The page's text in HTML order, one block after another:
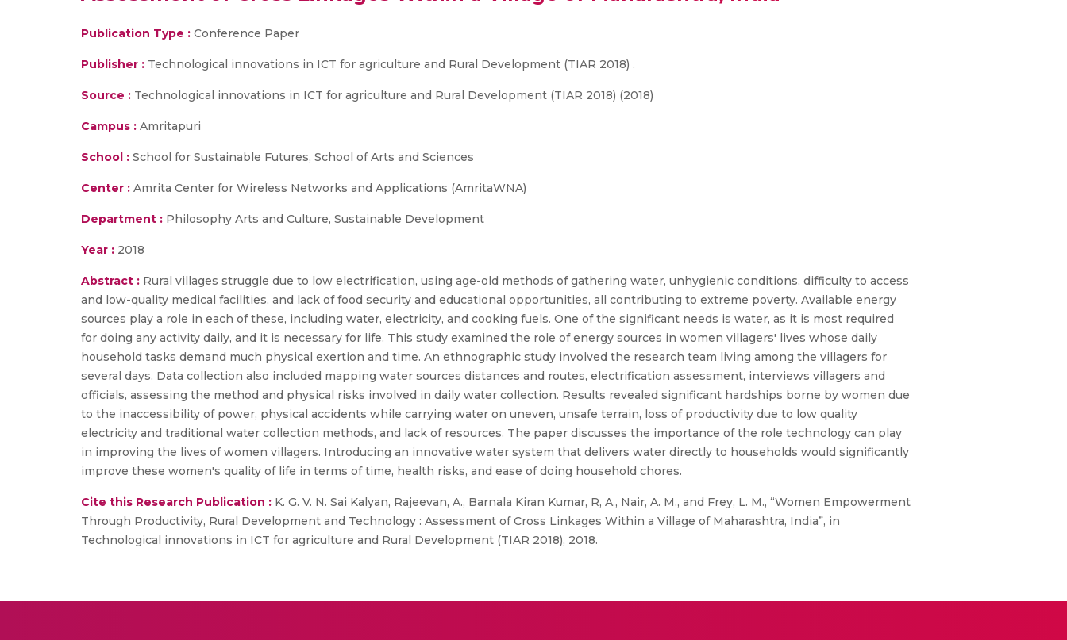
Publication Type : Conference Paper
Publisher : Technological innovations in ICT for agriculture and Rural Development (TIAR 2018) .
Source : Technological innovations in ICT for agriculture and Rural Development (TIAR 2018) (2018)
Campus : Amritapuri
School : School for Sustainable Futures, School of Arts and Sciences
Center : Amrita Center for Wireless Networks and Applications (AmritaWNA)
Department : Philosophy Arts and Culture, Sustainable Development
Year : 2018
Abstract : Rural villages struggle due to low electrification, using age-old methods of gathering water, unhygienic conditions, difficulty to access
and low-quality medical facilities, and lack of food security and educational opportunities, all contributing to extreme poverty. Available energy
sources play a role in each of these, including water, electricity, and cooking fuels. One of the significant needs is water, as it is most required
for doing any activity daily, and it is necessary for life. This study examined the role of energy sources in women villagers' lives whose daily
household tasks demand much physical exertion and time. An ethnographic study involved the research team living among the villagers for
several days. Data collection also included mapping water sources distances and routes, electrification assessment, interviews villagers and
officials, assessing the method and physical risks involved in daily water collection. Results revealed significant hardships borne by women due
to the inaccessibility of power, physical accidents while carrying water on uneven, unsafe terrain, loss of productivity due to low quality
electricity and traditional water collection methods, and lack of resources. The paper discusses the importance of the role technology can play
in improving the lives of women villagers. Introducing an innovative water system that delivers water directly to households would significantly
improve these women's quality of life in terms of time, health risks, and ease of doing household chores.
Cite this Research Publication : K. G. V. N. Sai Kalyan, Rajeevan, A., Barnala Kiran Kumar, R, A., Nair, A. M., and Frey, L. M., “Women Empowerment
Through Productivity, Rural Development and Technology : Assessment of Cross Linkages Within a Village of Maharashtra, India”, in
Technological innovations in ICT for agriculture and Rural Development (TIAR 2018), 2018.